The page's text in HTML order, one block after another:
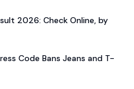
2026: Check Online, by
Code Bans Jeans and T-